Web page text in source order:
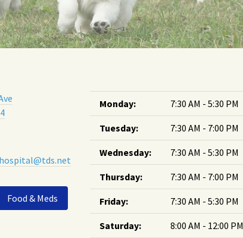
Food & Meds
Monday: 7:30 AM - 5:30 PM
Tuesday: 7:30 AM - 7:00 PM
Wednesday: 7:30 AM - 5:30 PM
Thursday: 7:30 AM - 7:00 PM
Friday: 7:30 AM - 5:30 PM
Saturday: 8:00 AM - 12:00 PM